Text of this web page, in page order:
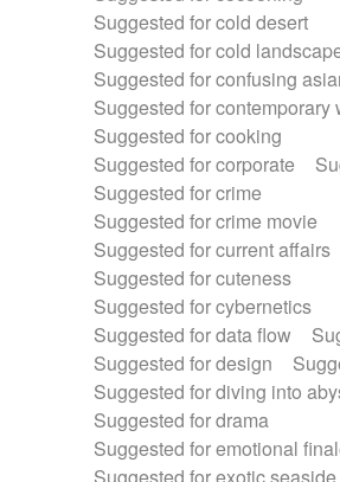
Suggested for cold desert
Suggested for cold
Suggested for confusing
Suggested for contemporary
Suggested for cooking
Suggested for corporate
Suggested for crime
Suggested for crime movie
Suggested for current affairs
Suggested for cuteness
Suggested for cybernetics
Suggested for data flow
Suggested for design
Suggested for diving into
Suggested for drama
Suggested for emotional